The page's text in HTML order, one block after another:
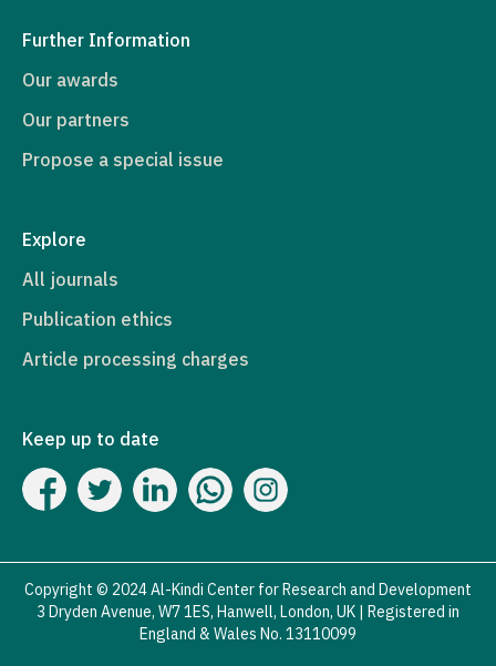
Further Information
Our awards
Our partners
Propose a special issue
Explore
All journals
Publication ethics
Article processing charges
Keep up to date
Copyright © 2024 Al-Kindi Center for Research and Development
3 Dryden Avenue, W7 1ES, Hanwell, London, UK | Registered in
England & Wales No. 13110099